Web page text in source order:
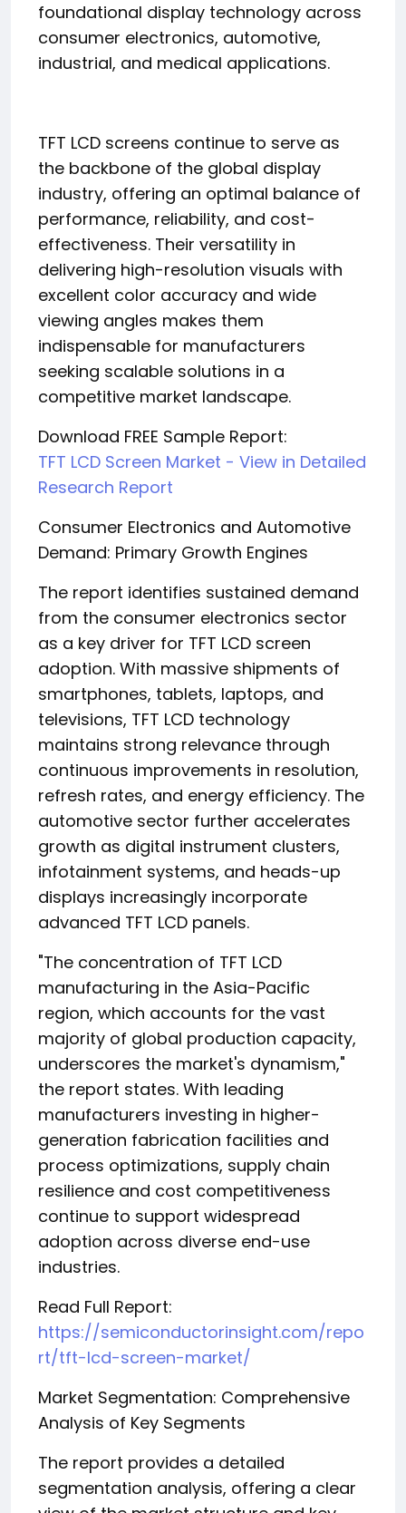
foundational display technology across
consumer electronics, automotive,
industrial, and medical applications.
TFT LCD screens continue to serve as
the backbone of the global display
industry, offering an optimal balance of
performance, reliability, and cost-
effectiveness. Their versatility in
delivering high-resolution visuals with
excellent color accuracy and wide
viewing angles makes them
indispensable for manufacturers
seeking scalable solutions in a
competitive market landscape.
Download FREE Sample Report:
TFT LCD Screen Market - View in Detailed
Research Report
Consumer Electronics and Automotive
Demand: Primary Growth Engines
The report identifies sustained demand
from the consumer electronics sector
as a key driver for TFT LCD screen
adoption. With massive shipments of
smartphones, tablets, laptops, and
televisions, TFT LCD technology
maintains strong relevance through
continuous improvements in resolution,
refresh rates, and energy efficiency. The
automotive sector further accelerates
growth as digital instrument clusters,
infotainment systems, and heads-up
displays increasingly incorporate
advanced TFT LCD panels.
"The concentration of TFT LCD
manufacturing in the Asia-Pacific
region, which accounts for the vast
majority of global production capacity,
underscores the market's dynamism,"
the report states. With leading
manufacturers investing in higher-
generation fabrication facilities and
process optimizations, supply chain
resilience and cost competitiveness
continue to support widespread
adoption across diverse end-use
industries.
Read Full Report:
https://semiconductorinsight.com/repo
rt/tft-lcd-screen-market/
Market Segmentation: Comprehensive
Analysis of Key Segments
The report provides a detailed
segmentation analysis, offering a clear